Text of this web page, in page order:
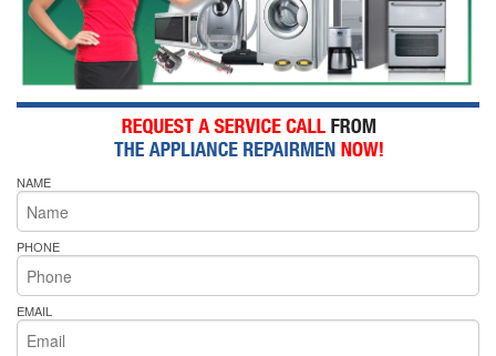
NAME
PHONE
EMAIL